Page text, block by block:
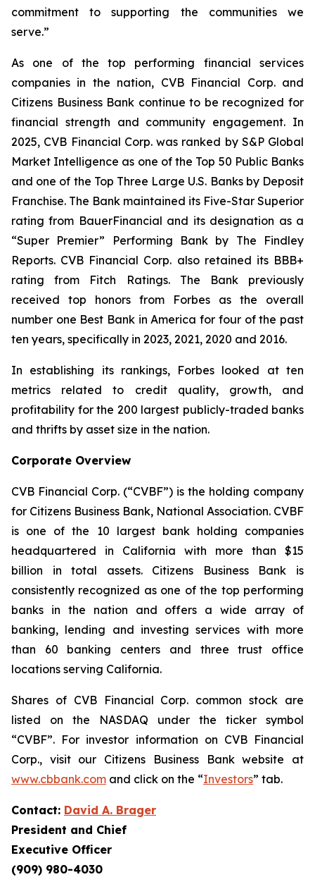
commitment to supporting the communities we
serve.”
As one of the top performing financial services
companies in the nation, CVB Financial Corp. and
Citizens Business Bank continue to be recognized for
financial strength and community engagement. In
2025, CVB Financial Corp. was ranked by S&P Global
Market Intelligence as one of the Top 50 Public Banks
and one of the Top Three Large U.S. Banks by Deposit
Franchise. The Bank maintained its Five-Star Superior
rating from BauerFinancial and its designation as a
“Super Premier” Performing Bank by The Findley
Reports. CVB Financial Corp. also retained its BBB+
rating from Fitch Ratings. The Bank previously
received top honors from Forbes as the overall
number one Best Bank in America for four of the past
ten years, specifically in 2023, 2021, 2020 and 2016.
In establishing its rankings, Forbes looked at ten
metrics related to credit quality, growth, and
profitability for the 200 largest publicly-traded banks
and thrifts by asset size in the nation.
Corporate Overview
CVB Financial Corp. (“CVBF”) is the holding company
for Citizens Business Bank, National Association. CVBF
is one of the 10 largest bank holding companies
headquartered in California with more than $15
billion in total assets. Citizens Business Bank is
consistently recognized as one of the top performing
banks in the nation and offers a wide array of
banking, lending and investing services with more
than 60 banking centers and three trust office
locations serving California.
Shares of CVB Financial Corp. common stock are
listed on the NASDAQ under the ticker symbol
“CVBF”. For investor information on CVB Financial
Corp., visit our Citizens Business Bank website at
www.cbbank.com and click on the “Investors” tab.
Contact: David A. Brager
President and Chief
Executive Officer
(909) 980-4030